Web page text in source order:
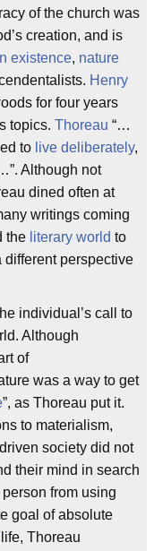
of the church was
creation, and is
existence, nature
Henry
for four years
topics. Thoreau “…
to live deliberately,
Although not
dined often at
writings coming
the literary world to
different perspective
individual’s call to
Although
of
was a way to get
”, as Thoreau put it.
to materialism,
society did not
their mind in search
from using
goal of absolute
life, Thoreau